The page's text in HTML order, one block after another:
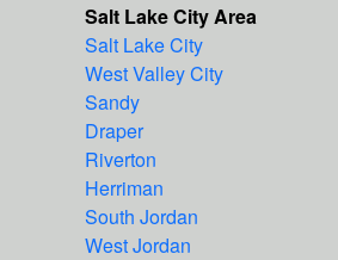
Salt Lake City Area
Salt Lake City
West Valley City
Sandy
Draper
Riverton
Herriman
South Jordan
West Jordan